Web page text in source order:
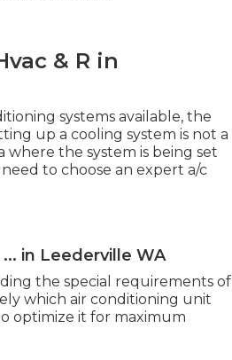
& R in
systems available, the
up a cooling system is not a
the system is being set
to choose an expert a/c
in Leederville WA
the special requirements of
which air conditioning unit
optimize it for maximum